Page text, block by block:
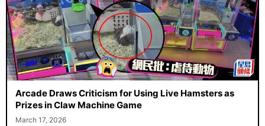
Arcade Draws Criticism for Using Live Hamsters as
Prizes in Claw Machine Game
March 17, 2026